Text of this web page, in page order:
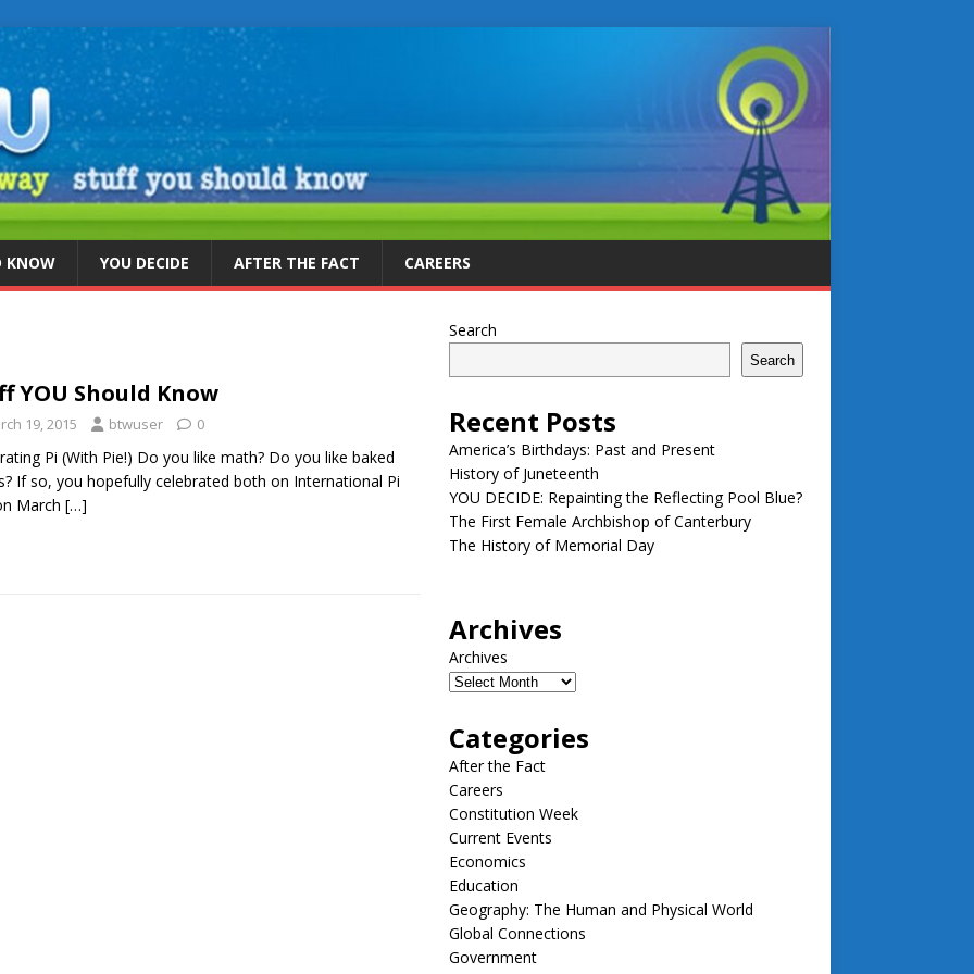
KNOW YOU DECIDE AFTER THE FACT CAREERS
YOU Should Know
19, 2015 btwuser 0
Pi (With Pie!) Do you like math? Do you like baked
If so, you hopefully celebrated both on International Pi
March […]
Search
Search
Recent Posts
America’s Birthdays: Past and Present
History of Juneteenth
YOU DECIDE: Repainting the Reflecting Pool Blue?
The First Female Archbishop of Canterbury
The History of Memorial Day
Archives
Archives
Categories
After the Fact
Careers
Constitution Week
Current Events
Economics
Education
Geography: The Human and Physical World
Global Connections
Government